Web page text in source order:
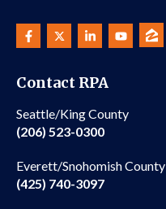
Contact RPA
Seattle/King County
(206) 523-0300
Everett/Snohomish County
(425) 740-3097